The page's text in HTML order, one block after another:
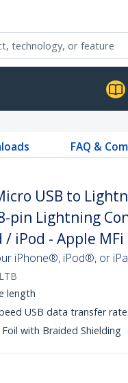
FAQ &
USB to
pin Lightning
/ iPod - Apple
iPhone®, iPod®, or
length
USB data transfer
with Braided Shielding